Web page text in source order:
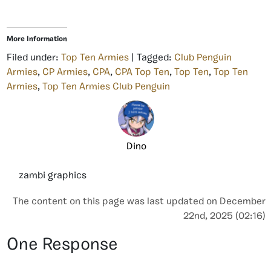
More Information
Filed under: Top Ten Armies | Tagged: Club Penguin
Armies, CP Armies, CPA, CPA Top Ten, Top Ten, Top Ten
Armies, Top Ten Armies Club Penguin
Dino
zambi graphics
The content on this page was last updated on December
22nd, 2025 (02:16)
One Response